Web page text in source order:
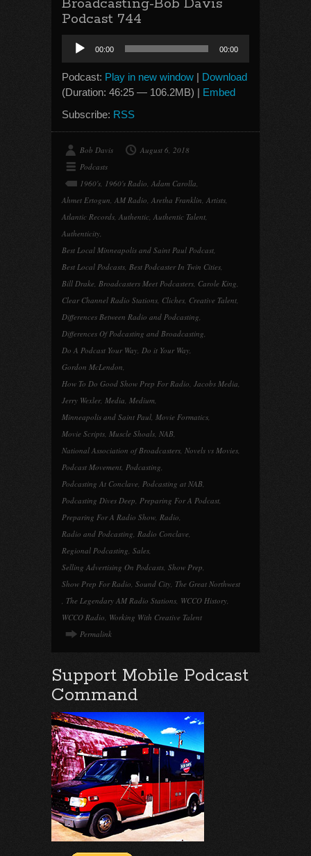
Broadcasting-Bob Davis
Podcast 744
Audio
Player
00:00 00:00
Podcast: Play in new window | Download
(Duration: 46:25 — 106.2MB) | Embed
Subscribe: RSS
Bob Davis
August 6, 2018
Podcasts
1960's, 1960's Radio, Adam Carolla,
Ahmet Ertogun, AM Radio, Aretha Franklin, Artists,
Atlantic Records, Authentic, Authentic Talent,
Authenticity,
Best Local Minneapolis and Saint Paul Podcast,
Best Local Podcasts, Best Podcaster In Twin Cities,
Bill Drake, Broadcasters Meet Podcasters, Carole King,
Clear Channel Radio Stations, Cliches, Creative Talent,
Differences Between Radio and Podcasting,
Differences Of Podcasting and Broadcasting,
Do A Podcast Your Way, Do it Your Way,
Gordon McLendon,
How To Do Good Show Prep For Radio, Jacobs Media,
Jerry Wexler, Media, Medium,
Minneapolis and Saint Paul, Movie Formatics,
Movie Scripts, Muscle Shoals, NAB,
National Association of Broadcasters, Novels vs Movies,
Podcast Movement, Podcasting,
Podcasting At Conclave, Podcasting at NAB,
Podcasting Dives Deep, Preparing For A Podcast,
Preparing For A Radio Show, Radio,
Radio and Podcasting, Radio Conclave,
Regional Podcasting, Sales,
Selling Advertising On Podcasts, Show Prep,
Show Prep For Radio, Sound City, The Great Northwest
, The Legendary AM Radio Stations, WCCO History,
WCCO Radio, Working With Creative Talent
Permalink
Support Mobile Podcast
Command